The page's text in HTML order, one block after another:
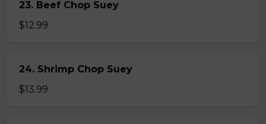
23. Beef Chop Suey
$12.99
24. Shrimp Chop Suey
$13.99